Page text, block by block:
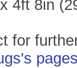
4ft 8in
for